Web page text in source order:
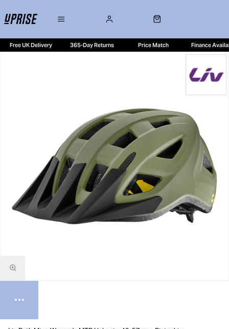
Free UK Delivery 365-Day Returns Price Match Finance